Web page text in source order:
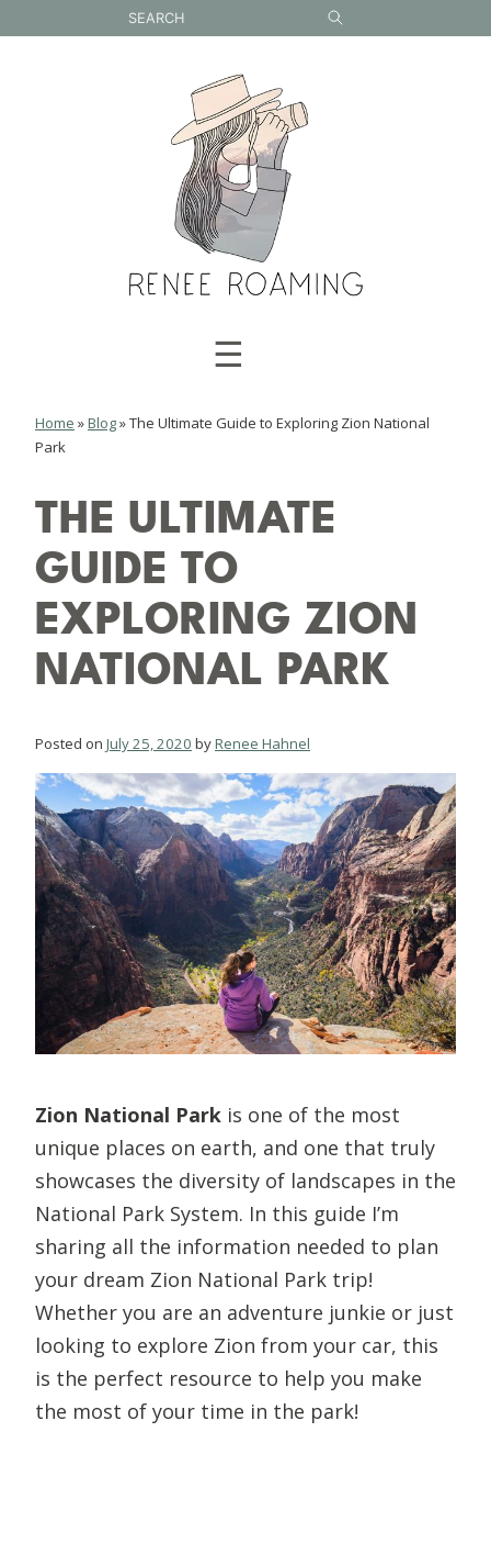
to
☰
Home »Blog»The Ultimate Guide to Exploring Zion National
Park
THE ULTIMATE
GUIDE TO
EXPLORING ZION
NATIONAL PARK
Posted on July 25, 2020 byRenee Hahnel
Zion National Park is one of the most
unique places on earth, and one that truly
showcases the diversity of landscapes in the
National Park System. In this guide I’m
sharing all the information needed to plan
your dream Zion National Park trip!
Whether you are an adventure junkie or just
looking to explore Zion from your car, this
is the perfect resource to help you make
the most of your time in the park!